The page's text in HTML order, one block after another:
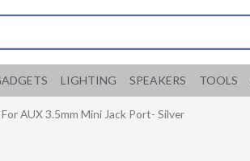
LIGHTING SPEAKERS TOOLS
AUX 3.5mm Mini Jack Port- Silver